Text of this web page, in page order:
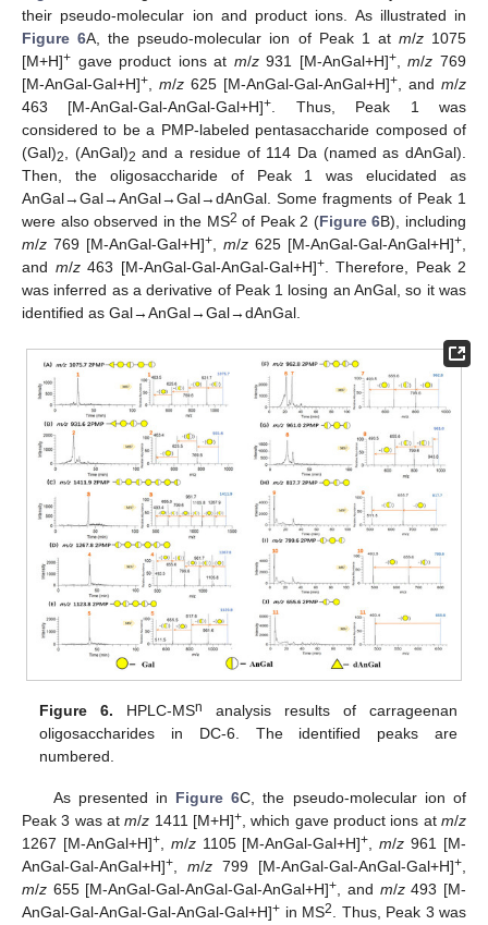
their pseudo-molecular ion and product ions. As illustrated in
Figure 6A, the pseudo-molecular ion of Peak 1 at m/z1075
[M+H]+ gave product ions at m/z931 [M-AnGal+H]+,m/z 769
[M-AnGal-Gal+H]+ m/z 625 [M-AnGal-Gal-AnGal+H]+ , and m/z
463 [M-AnGal-Gal-AnGal-Gal+H]+
. Thus, Peak 1 was
considered to be a PMP-labeled pentasaccharide composed of
(Gal)2 , (AnGal)2 and a residue of 114 Da (named as dAnGal).
Then, the oligosaccharide of Peak 1 was elucidated as
AnGal→Gal→AnGal→Gal→dAnGal. Some fragments of Peak 1
were also observed in the MS2 of Peak 2 (Figure 6B), including
m/z 769 [M-AnGal-Gal+H]+ m/z 625 [M-AnGal-Gal-AnGal+H]+
and m/z463 [M-AnGal-Gal-AnGal-Gal+H]+. Therefore, Peak 2
was inferred as a derivative of Peak 1 losing an AnGal, so it was
identified as Gal→AnGal→Gal→dAnGal.
Figure 6. HPLC-MSn
analysis results of carrageenan
oligosaccharides in DC-6. The identified peaks are
numbered.
As presented in Figure 6C, the pseudo-molecular ion of
Peak 3 was atm/z 1411 [M+H]+ , which gave product ions atm/z
1267 [M-AnGal+H]+, m/z1105 [M-AnGal-Gal+H]+ ,m/z 961 [M-
AnGal-Gal-AnGal+H]+ m/z 799 [M-AnGal-Gal-AnGal-Gal+H]+
m/z 655 [M-AnGal-Gal-AnGal-Gal-AnGal+H]+ , and m/z493 [M-
AnGal-Gal-AnGal-Gal-AnGal-Gal+H]+ in MS2
. Thus, Peak 3 was